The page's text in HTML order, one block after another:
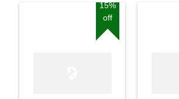
15%
off